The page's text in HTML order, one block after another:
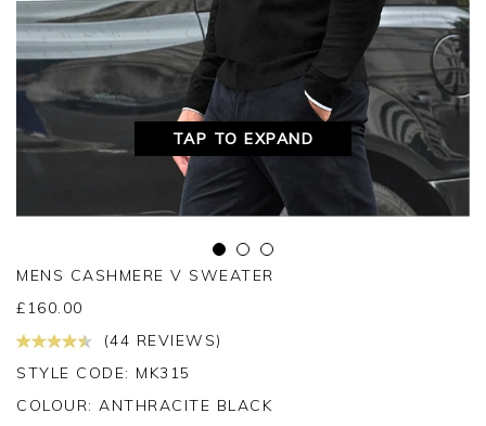
TAP TO EXPAND
MENS CASHMERE V SWEATER
£ 160.00
(44 REVIEWS)
STYLE CODE: MK315
COLOUR: ANTHRACITE BLACK